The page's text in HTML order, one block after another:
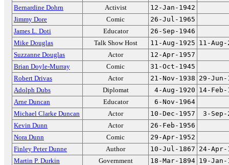
Bernardine Dohrn
Activist
12-Jan-1942
Jimmy Dore
Comic
26-Jul-1965
James L. Doti
Educator
26-Sep-1946
Mike Douglas
Talk Show Host 11-Aug-1925 11-Aug-
Suzzanne Douglas
Actor
12-Apr-1957
Brian Doyle-Murray
Comic
31-Oct-1945
Robert Drivas
Actor 21-Nov-1938 29-Jun-
Adolph Dubs
Diplomat 4-Aug-1920 14-Feb-
Arne Duncan
Educator
6-Nov-1964
Michael Clarke Duncan
Actor 10-Dec-1957
3-Sep-
Kevin Dunn
Actor
26-Feb-1956
Nora Dunn
Comic
29-Apr-1952
Finley Peter Dunne
Author 10-Jul-1867 24-Apr-
Martin P. Durkin
Government 18-Mar-1894 19-Jan-